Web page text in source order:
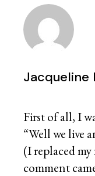
Jacqueline
First of all, I
“Well we live
(I replaced
comment